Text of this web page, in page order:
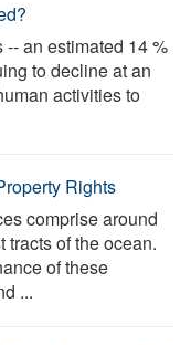
an estimated 14 %
to decline at an
activities to
Rights
comprise around
tracts of the ocean.
of these
...